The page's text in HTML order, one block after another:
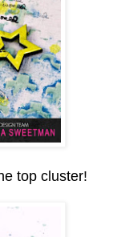
top cluster!